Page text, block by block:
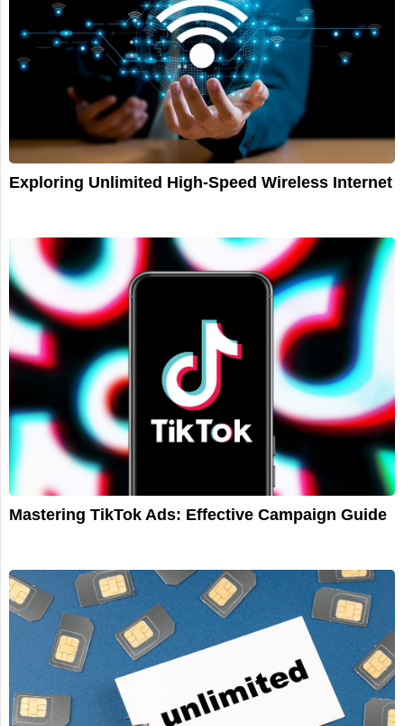
Exploring Unlimited High-Speed Wireless Internet
Mastering TikTok Ads: Effective Campaign Guide